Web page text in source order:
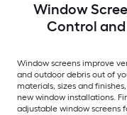
Window
Control
Window screens improve
and outdoor debris out of
materials, sizes and
new window installations.
adjustable window screens